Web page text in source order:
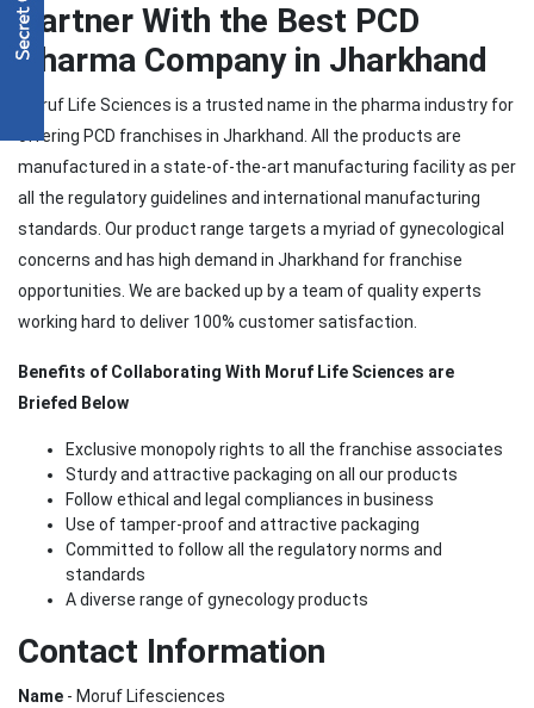
Partner With the Best PCD
Pharma Company in Jharkhand
Moruf Life Sciences is a trusted name in the pharma industry for
offering PCD franchises in Jharkhand. All the products are
manufactured in a state-of-the-art manufacturing facility as per
all the regulatory guidelines and international manufacturing
standards. Our product range targets a myriad of gynecological
concerns and has high demand in Jharkhand for franchise
opportunities. We are backed up by a team of quality experts
working hard to deliver 100% customer satisfaction.
Benefits of Collaborating With Moruf Life Sciences are
Briefed Below
Exclusive monopoly rights to all the franchise associates
Sturdy and attractive packaging on all our products
Follow ethical and legal compliances in business
Use of tamper-proof and attractive packaging
Committed to follow all the regulatory norms and
standards
A diverse range of gynecology products
Contact Information
Name - Moruf Lifesciences